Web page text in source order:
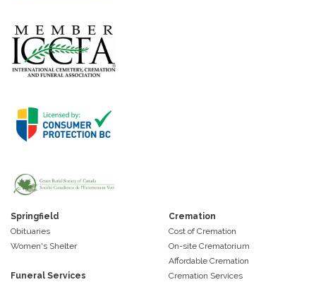
Springfield
Obituaries
Women's Shelter
Funeral Services
Cremation
Cost of Cremation
On-site Crematorium
Affordable Cremation
Cremation Services